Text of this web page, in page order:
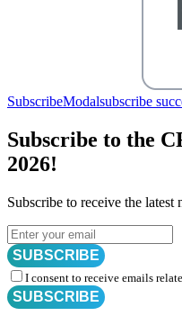
SubscribeModalsubscribe
Subscribe to the
2026!
Subscribe to receive the latest
SUBSCRIBE
I consent to receive emails
SUBSCRIBE